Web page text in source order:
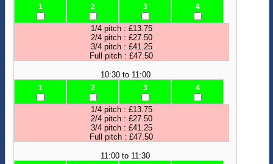
1 2 3 4
1/4 pitch : £13.75
2/4 pitch : £27.50
3/4 pitch : £41.25
Full pitch : £47.50
10:30 to 11:00
1 2 3 4
1/4 pitch : £13.75
2/4 pitch : £27.50
3/4 pitch : £41.25
Full pitch : £47.50
11:00 to 11:30